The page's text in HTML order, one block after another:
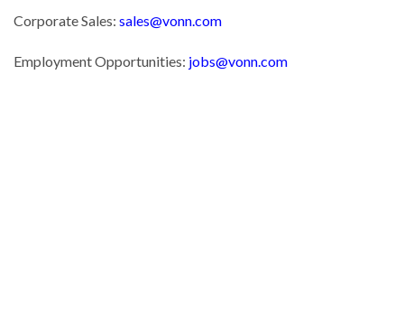
Corporate Sales: sales@vonn.com
Employment Opportunities: jobs@vonn.com